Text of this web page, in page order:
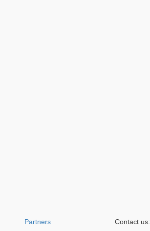
Partners Contact us: